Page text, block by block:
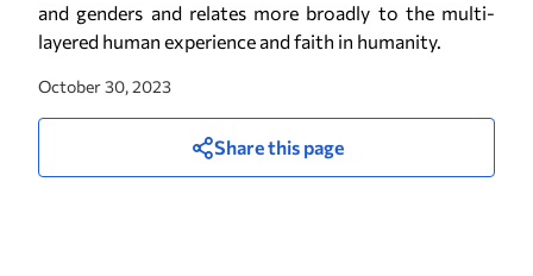
and genders and relates more broadly to the multi-
layered human experience and faith in humanity.
October 30, 2023
Share this page